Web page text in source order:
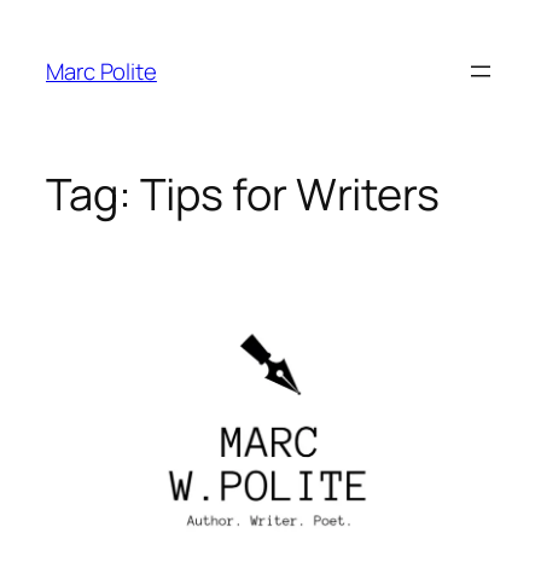
content
Marc Polite
Tag: Tips for Writers